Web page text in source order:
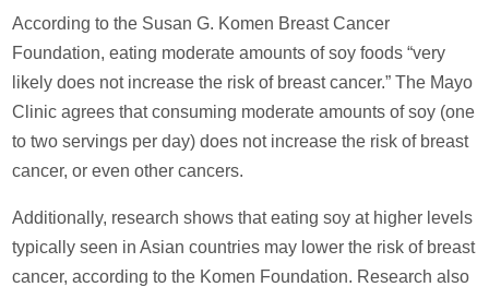
According to the Susan G. Komen Breast Cancer
Foundation, eating moderate amounts of soy foods “very
likely does not increase the risk of breast cancer.” The Mayo
Clinic agrees that consuming moderate amounts of soy (one
to two servings per day) does not increase the risk of breast
cancer, or even other cancers.
Additionally, research shows that eating soy at higher levels
typically seen in Asian countries may lower the risk of breast
cancer, according to the Komen Foundation. Research also